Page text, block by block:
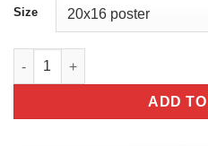
Size
A-10 362nd Training
ADD